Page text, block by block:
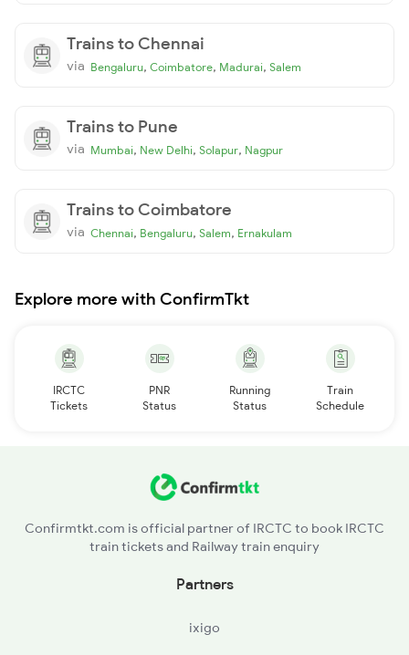
Trains to Chennai
via Bengaluru, Coimbatore, Madurai, Salem
Trains to Pune
via Mumbai, New Delhi, Solapur, Nagpur
Trains to Coimbatore
via Chennai, Bengaluru, Salem, Ernakulam
Explore more with ConfirmTkt
IRCTC
Tickets
PNR
Status
Running
Status
Train
Schedule
Confirmtkt.com is official partner of IRCTC to book IRCTC
train tickets and Railway train enquiry
Partners
ixigo